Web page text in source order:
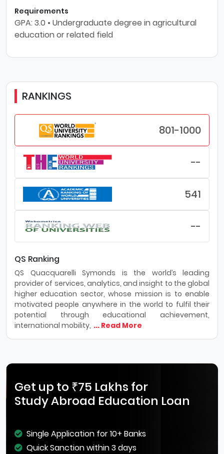
Requirements
GPA: 3.0 • Undergraduate degree in agricultural
education or related field
RANKINGS
801-1000
--
541
--
QS Ranking
QS Quacquarelli Symonds is the world’s leading
provider of services, analytics, and insight to the global
higher education sector, whose mission is to enable
motivated people anywhere in the world to fulfil their
potential through educational achievement,
international mobility, ... Read More
Get up to ₹75 Lakhs for
Study Abroad Education Loan
Single Application for 10+ Banks
Quick Sanction within 3 days